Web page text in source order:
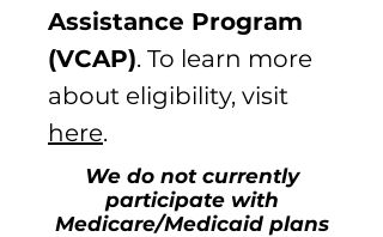
Assistance Program
(VCAP). To learn more
about eligibility, visit
here.
We do not currently
participate with
Medicare/Medicaid plans